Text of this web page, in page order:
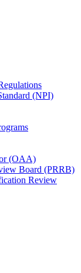
(NPI)
(OAA)
Board (PRRB)
Review